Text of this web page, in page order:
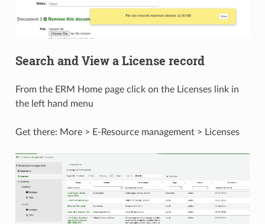
Search and View a License record
From the ERM Home page click on the Licenses link in
the left hand menu
Get there: More > E-Resource management > Licenses